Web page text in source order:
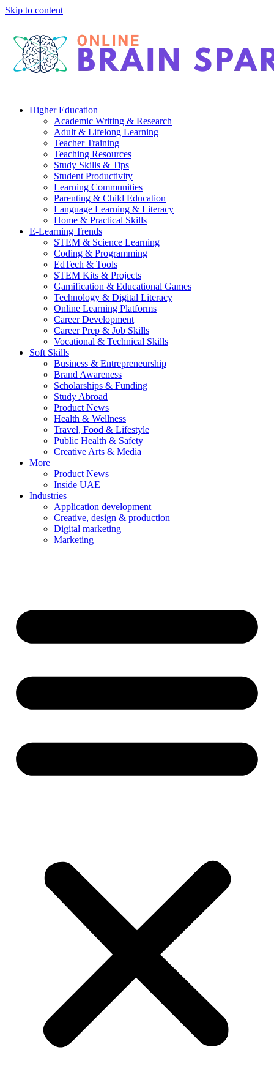
Skip to content
Higher Education
Academic Writing & Research
Adult & Lifelong Learning
Teacher Training
Teaching Resources
Study Skills & Tips
Student Productivity
Learning Communities
Parenting & Child Education
Language Learning & Literacy
Home & Practical Skills
E-Learning Trends
STEM & Science Learning
Coding & Programming
EdTech & Tools
STEM Kits & Projects
Gamification & Educational Games
Technology & Digital Literacy
Online Learning Platforms
Career Development
Career Prep & Job Skills
Vocational & Technical Skills
Soft Skills
Business & Entrepreneurship
Brand Awareness
Scholarships & Funding
Study Abroad
Product News
Health & Wellness
Travel, Food & Lifestyle
Public Health & Safety
Creative Arts & Media
More
Product News
Inside UAE
Industries
Application development
Creative, design & production
Digital marketing
Marketing